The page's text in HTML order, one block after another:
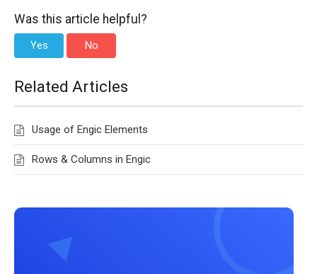
Was this article helpful?
Yes No
Related Articles
Usage of Engic Elements
Rows & Columns in Engic